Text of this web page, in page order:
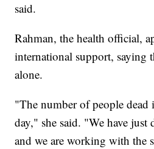
said.
Rahman, the health official,
international support, saying
alone.
"The number of people dead
day," she said. "We have just
and we are working with the